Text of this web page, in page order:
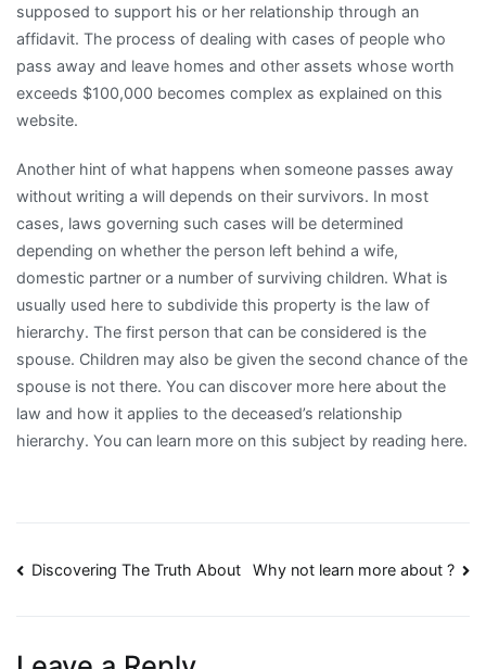
supposed to support his or her relationship through an
affidavit. The process of dealing with cases of people who
pass away and leave homes and other assets whose worth
exceeds $100,000 becomes complex as explained on this
website.
Another hint of what happens when someone passes away
without writing a will depends on their survivors. In most
cases, laws governing such cases will be determined
depending on whether the person left behind a wife,
domestic partner or a number of surviving children. What is
usually used here to subdivide this property is the law of
hierarchy. The first person that can be considered is the
spouse. Children may also be given the second chance of the
spouse is not there. You can discover more here about the
law and how it applies to the deceased’s relationship
hierarchy. You can learn more on this subject by reading here.
Post
Discovering The Truth About Why not learn more about ?